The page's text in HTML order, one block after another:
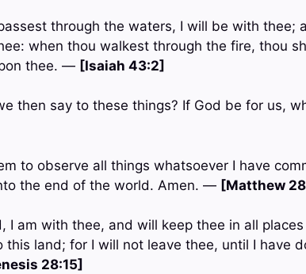
through the waters, I will be with thee;
when thou walkest through the fire, thou
thee. — [Isaiah 43:2]
then say to these things? If God be for us,
to observe all things whatsoever I have
the end of the world. Amen. — [Matthew
I am with thee, and will keep thee in all
this land; for I will not leave thee, until I have
28:15]